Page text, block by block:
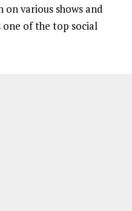
various shows and
one of the top social